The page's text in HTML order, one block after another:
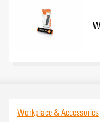
Workplace & Accessories